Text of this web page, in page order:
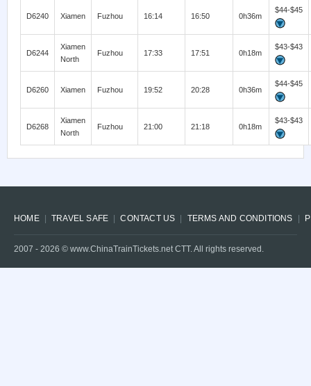
D6240 Xiamen Fuzhou 16:14 16:50 0h36m
$44-$45
D6244
Xiamen
North
Fuzhou 17:33 17:51 0h18m
$43-$43
D6260 Xiamen Fuzhou 19:52 20:28 0h36m
$44-$45
D6268
Xiamen
North
Fuzhou 21:00 21:18 0h18m
$43-$43
HOME TRAVEL SAFE CONTACT US TERMS AND CONDITIONS
2007 - 2026 © www.ChinaTrainTickets.net CTT. All rights reserved.